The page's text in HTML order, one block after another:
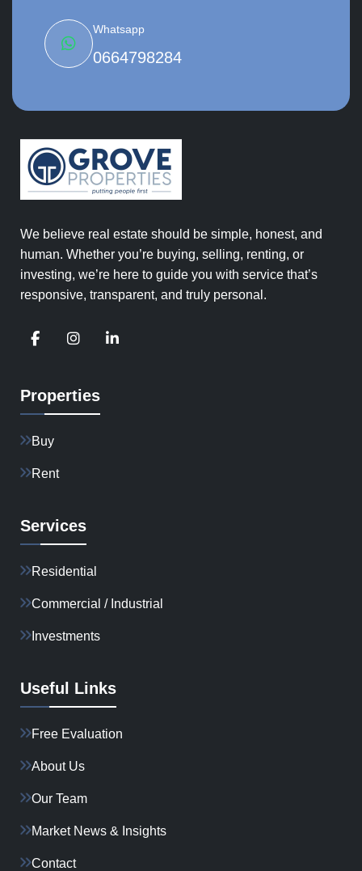
Whatsapp
0664798284
We believe real estate should be simple, honest, and
human. Whether you’re buying, selling, renting, or
investing, we’re here to guide you with service that’s
responsive, transparent, and truly personal.
Properties
Buy
Rent
Services
Residential
Commercial / Industrial
Investments
Useful Links
Free Evaluation
About Us
Our Team
Market News & Insights
Contact